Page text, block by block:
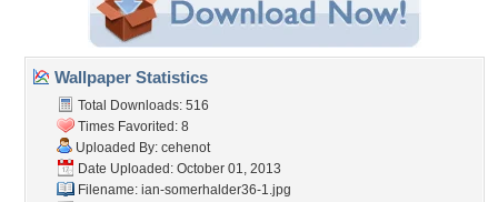
Wallpaper Statistics
Total Downloads: 516
Times Favorited: 8
Uploaded By: cehenot
Date Uploaded: October 01, 2013
Filename: ian-somerhalder36-1.jpg